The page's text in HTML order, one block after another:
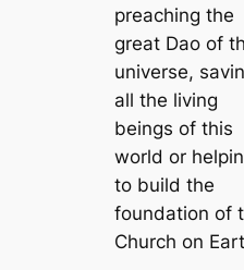
preaching the
great Dao of
universe,
all the living
beings of this
world or
to build the
foundation of
Church on